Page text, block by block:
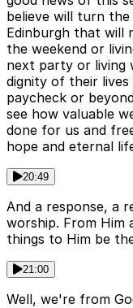
believe will turn
Edinburgh that will
the weekend or
next party or living
dignity of their
paycheck or
see how valuable
done for us and
hope and eternal
20:49
And a response, a
worship. From Him
things to Him be
21:00
Well, we're from